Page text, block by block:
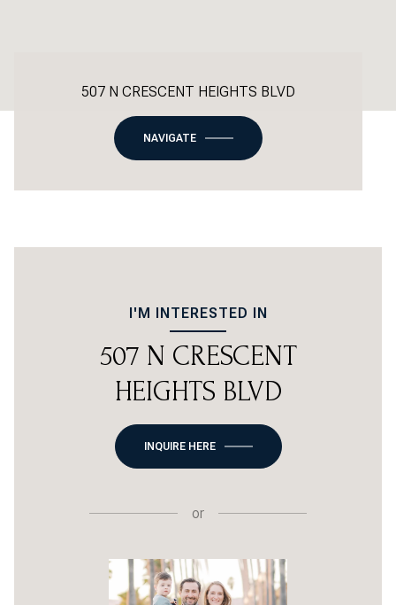
507 N CRESCENT HEIGHTS BLVD
NAVIGATE
I'M INTERESTED IN
507 N CRESCENT
HEIGHTS BLVD
INQUIRE HERE
or